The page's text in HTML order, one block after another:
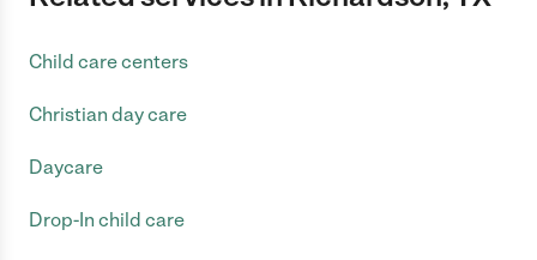
Child care centers
Christian day care
Daycare
Drop-In child care